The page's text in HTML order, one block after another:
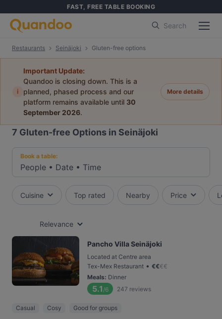
FAST, FREE TABLE BOOKING
Search
Restaurants Seinäjoki Gluten-free options
i
Important Update:
Quandoo is closing down. This is a
planned, phased process and our
platform remains available until 30
September 2026.
More details
7 Gluten-free Options in Seinäjoki
Book a table:
People • Date • Time
Cuisine Top rated Nearby Price
Relevance
Pancho Villa Seinäjoki
Located at Centre area
Tex-Mex Restaurant • €€€€
Meals: Dinner
5.1 /6 247 reviews
Casual Cosy Good for groups